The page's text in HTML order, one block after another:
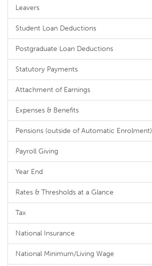
Leavers
Student Loan Deductions
Postgraduate Loan Deductions
Statutory Payments
Attachment of Earnings
Expenses & Benefits
Pensions (outside of Automatic Enrolment)
Payroll Giving
Year End
Rates & Thresholds at a Glance
Tax
National Insurance
National Minimum/Living Wage